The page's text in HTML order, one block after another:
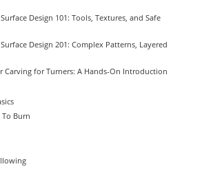
Design 101: Tools, Textures, and Safe
Design 201: Complex Patterns, Layered
Carving for Turners: A Hands-On Introduction
To Burn